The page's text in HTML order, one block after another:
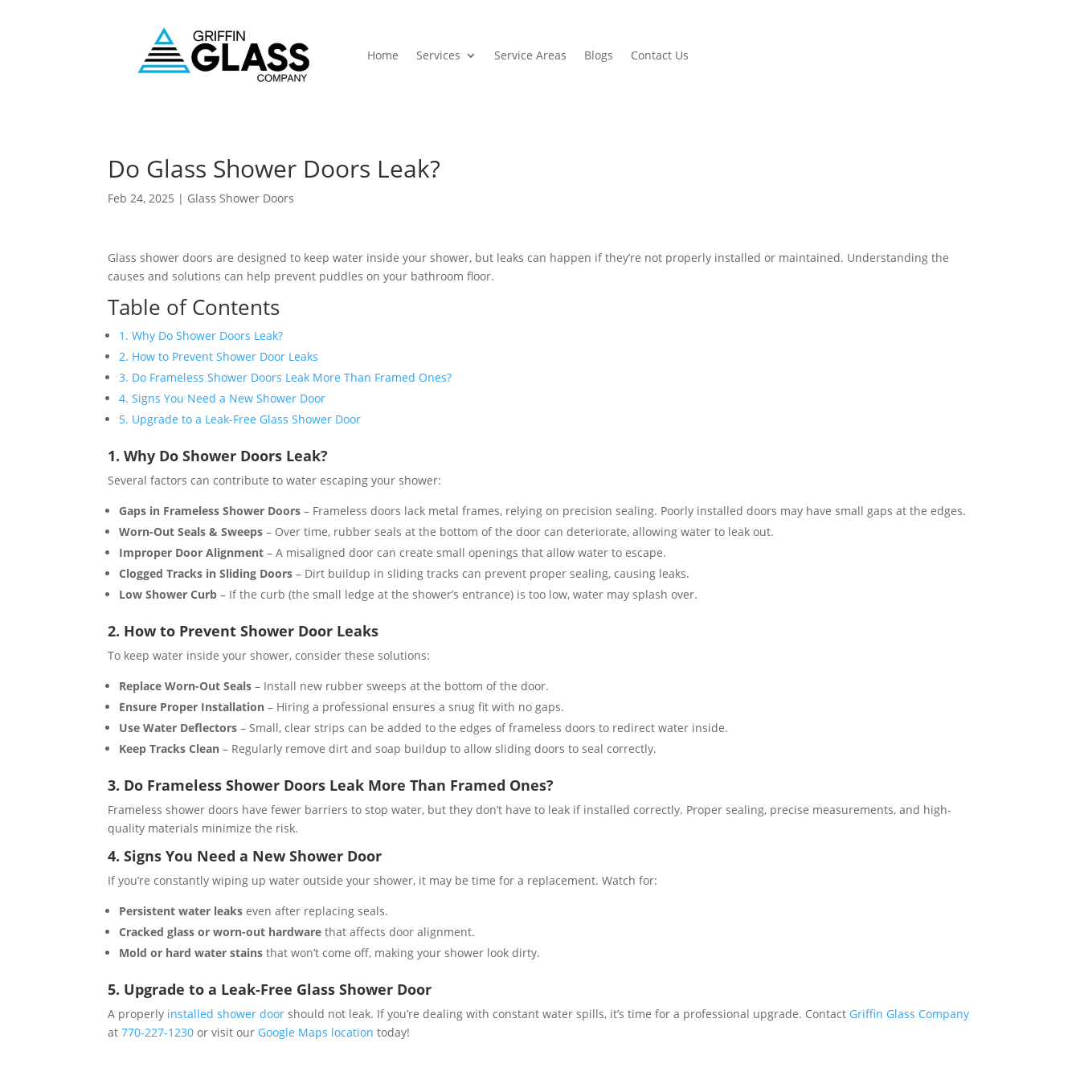
Home Services Service Areas Blogs Contact Us
Do Glass Shower Doors Leak?
Feb 24, 2025 | Glass Shower Doors
Glass shower doors are designed to keep water inside your shower, but leaks can happen if they’re not properly installed or maintained. Understanding the
causes and solutions can help prevent puddles on your bathroom floor.
Table of Contents
1. Why Do Shower Doors Leak?
2. How to Prevent Shower Door Leaks
3. Do Frameless Shower Doors Leak More Than Framed Ones?
4. Signs You Need a New Shower Door
5. Upgrade to a Leak-Free Glass Shower Door
1. Why Do Shower Doors Leak?
Several factors can contribute to water escaping your shower:
Gaps in Frameless Shower Doors – Frameless doors lack metal frames, relying on precision sealing. Poorly installed doors may have small gaps at the edges​.
Worn-Out Seals & Sweeps – Over time, rubber seals at the bottom of the door can deteriorate, allowing water to leak out​.
Improper Door Alignment – A misaligned door can create small openings that allow water to escape​.
Clogged Tracks in Sliding Doors – Dirt buildup in sliding tracks can prevent proper sealing, causing leaks​.
Low Shower Curb – If the curb (the small ledge at the shower’s entrance) is too low, water may splash over​.
2. How to Prevent Shower Door Leaks
To keep water inside your shower, consider these solutions:
Replace Worn-Out Seals – Install new rubber sweeps at the bottom of the door.
Ensure Proper Installation – Hiring a professional ensures a snug fit with no gaps​.
Use Water Deflectors – Small, clear strips can be added to the edges of frameless doors to redirect water inside.
Keep Tracks Clean – Regularly remove dirt and soap buildup to allow sliding doors to seal correctly.
3. Do Frameless Shower Doors Leak More Than Framed Ones?
Frameless shower doors have fewer barriers to stop water, but they don’t have to leak if installed correctly. Proper sealing, precise measurements, and high-
quality materials minimize the risk​.
4. Signs You Need a New Shower Door
If you’re constantly wiping up water outside your shower, it may be time for a replacement. Watch for:
Persistent water leaks even after replacing seals​.
Cracked glass or worn-out hardware that affects door alignment​.
Mold or hard water stains that won’t come off, making your shower look dirty​.
5. Upgrade to a Leak-Free Glass Shower Door
A properly installed shower doorshould not leak. If you’re dealing with constant water spills, it’s time for a professional upgrade. Contact Griffin Glass Company
at770-227-1230 or visit our Google Maps location today!